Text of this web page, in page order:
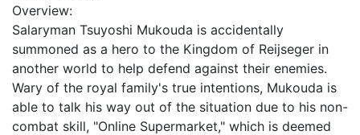
Overview:
Salaryman Tsuyoshi Mukouda is accidentally
summoned as a hero to the Kingdom of Reijseger in
another world to help defend against their enemies.
Wary of the royal family's true intentions, Mukouda is
able to talk his way out of the situation due to his non-
combat skill, "Online Supermarket," which is deemed